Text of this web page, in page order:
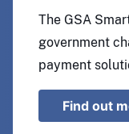
The GSA
government
payment
Find out